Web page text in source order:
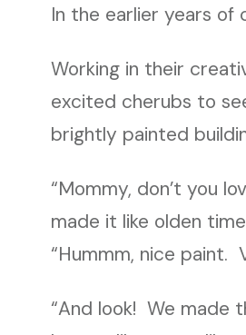
In the earlier years of
Working in their
excited cherubs to
brightly painted
“Mommy, don’t you
made it like olden
“Hummm, nice paint.
“And look! We made